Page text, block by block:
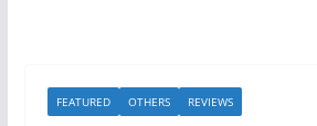
FEATURED OTHERS REVIEWS